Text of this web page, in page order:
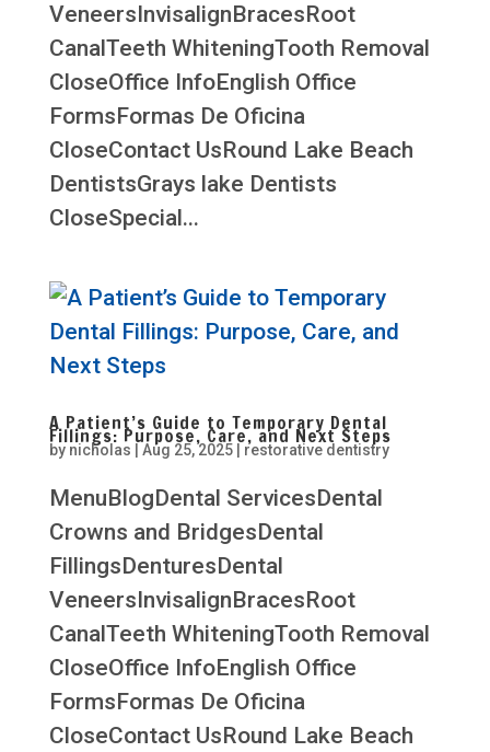
VeneersInvisalignBracesRoot
CanalTeeth WhiteningTooth Removal
CloseOffice InfoEnglish Office
FormsFormas De Oficina
CloseContact UsRound Lake Beach
DentistsGrays lake Dentists
CloseSpecial...
A Patient’s Guide to Temporary Dental
Fillings: Purpose, Care, and Next Steps
by nicholas Aug 25, 2025| restorative dentistry
MenuBlogDental ServicesDental
Crowns and BridgesDental
FillingsDenturesDental
VeneersInvisalignBracesRoot
CanalTeeth WhiteningTooth Removal
CloseOffice InfoEnglish Office
FormsFormas De Oficina
CloseContact UsRound Lake Beach